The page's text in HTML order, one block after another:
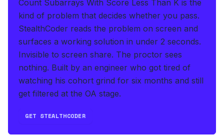
Count Subarrays With Score Less Than K is the
kind of problem that decides whether you pass.
StealthCoder reads the problem on screen and
surfaces a working solution in under 2 seconds.
Invisible to screen share. The proctor sees
nothing. Built by an engineer who got tired of
watching his cohort grind for six months and still
get filtered at the OA stage.
GET STEALTHCODER